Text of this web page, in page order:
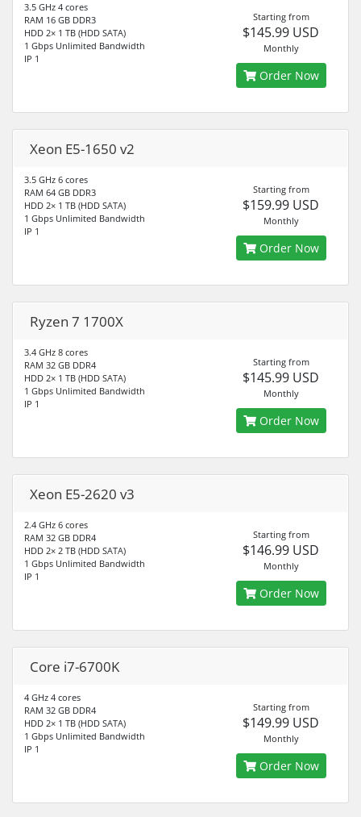
3.5 GHz 4 cores
RAM 16 GB DDR3
HDD 2× 1 TB (HDD SATA)
1 Gbps Unlimited Bandwidth
IP 1
Starting from
$145.99 USD
Monthly
Order Now
Xeon E5-1650 v2
3.5 GHz 6 cores
RAM 64 GB DDR3
HDD 2× 1 TB (HDD SATA)
1 Gbps Unlimited Bandwidth
IP 1
Starting from
$159.99 USD
Monthly
Order Now
Ryzen 7 1700X
3.4 GHz 8 cores
RAM 32 GB DDR4
HDD 2× 1 TB (HDD SATA)
1 Gbps Unlimited Bandwidth
IP 1
Starting from
$145.99 USD
Monthly
Order Now
Xeon E5-2620 v3
2.4 GHz 6 cores
RAM 32 GB DDR4
HDD 2× 2 TB (HDD SATA)
1 Gbps Unlimited Bandwidth
IP 1
Starting from
$146.99 USD
Monthly
Order Now
Core i7-6700K
4 GHz 4 cores
RAM 32 GB DDR4
HDD 2× 1 TB (HDD SATA)
1 Gbps Unlimited Bandwidth
IP 1
Starting from
$149.99 USD
Monthly
Order Now